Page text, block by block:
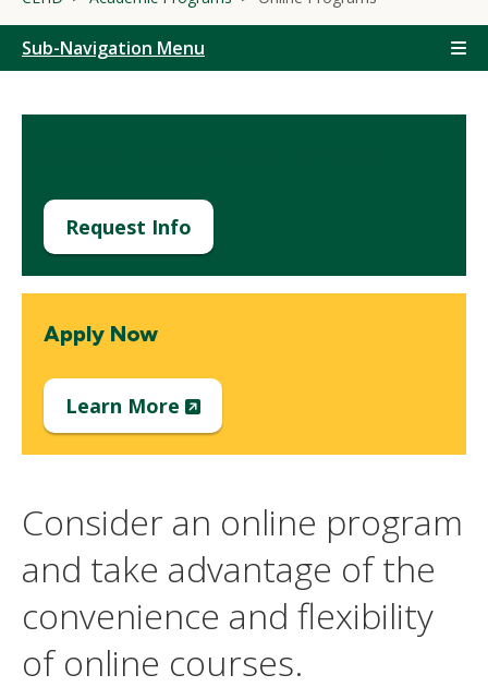
Sub-Navigation Menu
Request Info
Apply Now
Learn More
(New
Window)
Consider an online program
and take advantage of the
convenience and flexibility
of online courses.